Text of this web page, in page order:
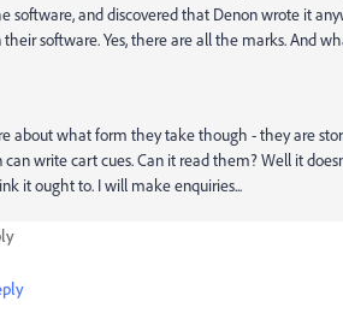
software, and discovered that Denon wrote it
software. Yes, there are all the marks. And
about what form they take though - they are
can write cart cues. Can it read them? Well it
it ought to. I will make enquiries...